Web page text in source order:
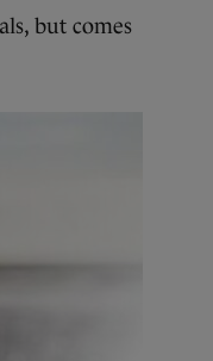
but comes